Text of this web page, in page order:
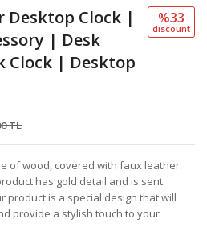
Desktop Clock |
| Desk
Clock | Desktop
TL
%33
discount
of wood, covered with faux leather.
has gold detail and is sent
product is a special design that will
provide a stylish touch to your